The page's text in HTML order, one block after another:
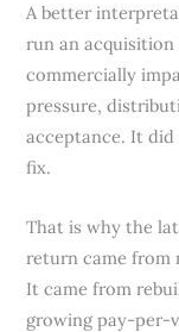
A better
run an
commercially
pressure,
acceptance. It did
fix.
That is why the
return came from
It came from
growing pay-per-